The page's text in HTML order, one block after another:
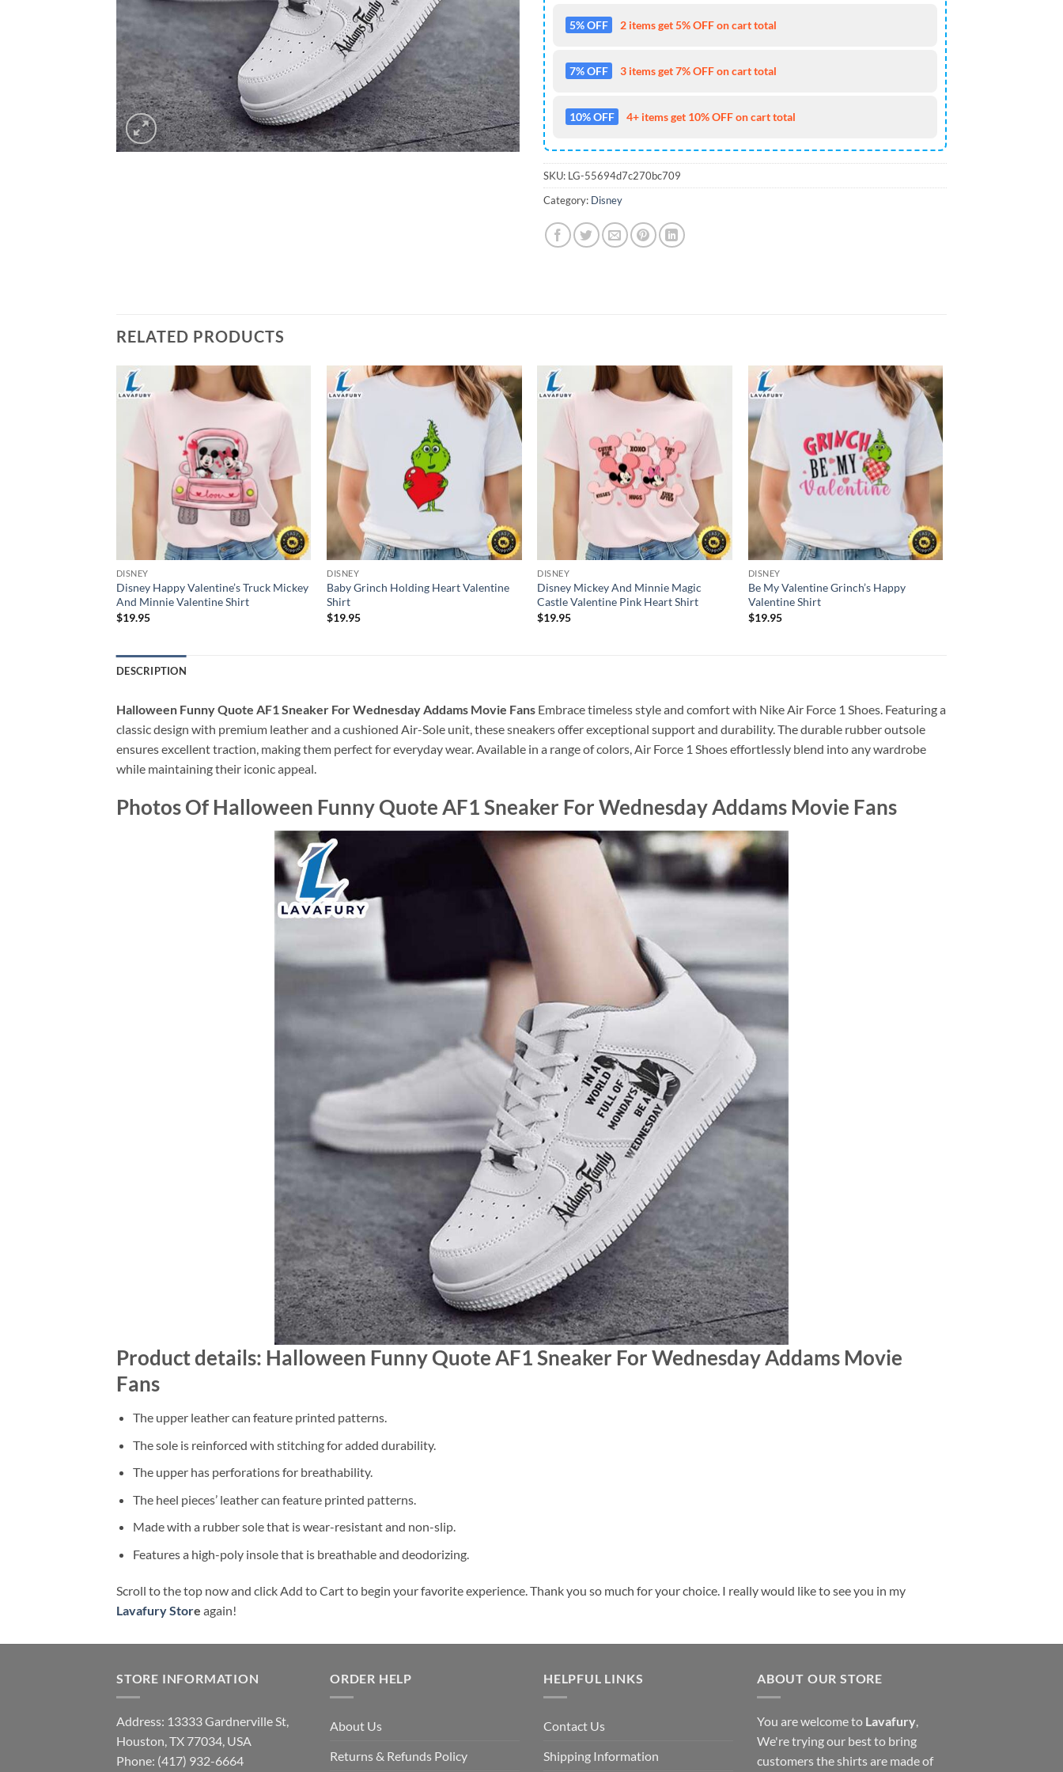
5% OFF 2 items get 5% OFF on cart total
7% OFF 3 items get 7% OFF on cart total
10% OFF 4+ items get 10% OFF on cart total
SKU: LG-55694d7c270bc709
Category: Disney
RELATED PRODUCTS
DISNEY
Disney Happy Valentine’s Truck Mickey
And Minnie Valentine Shirt
$19.95
DISNEY
Baby Grinch Holding Heart Valentine
Shirt
$19.95
DISNEY
Disney Mickey And Minnie Magic
Castle Valentine Pink Heart Shirt
$19.95
DISNEY
Be My Valentine Grinch’s Happy
Valentine Shirt
$19.95
DESCRIPTION
Halloween Funny Quote AF1 Sneaker For Wednesday Addams Movie Fans Embrace timeless style and comfort with Nike Air Force 1 Shoes. Featuring a
classic design with premium leather and a cushioned Air-Sole unit, these sneakers offer exceptional support and durability. The durable rubber outsole
ensures excellent traction, making them perfect for everyday wear. Available in a range of colors, Air Force 1 Shoes effortlessly blend into any wardrobe
while maintaining their iconic appeal.
Photos Of Halloween Funny Quote AF1 Sneaker For Wednesday Addams Movie Fans
Product details: Halloween Funny Quote AF1 Sneaker For Wednesday Addams Movie
Fans
The upper leather can feature printed patterns.
The sole is reinforced with stitching for added durability.
The upper has perforations for breathability.
The heel pieces’ leather can feature printed patterns.
Made with a rubber sole that is wear-resistant and non-slip.
Features a high-poly insole that is breathable and deodorizing.
Scroll to the top now and click Add to Cart to begin your favorite experience. Thank you so much for your choice. I really would like to see you in my
Lavafury Store again!
STORE INFORMATION
Address: 13333 Gardnerville St,
Houston, TX 77034, USA
Phone: (417) 932-6664
ORDER HELP
About Us
Returns & Refunds Policy
HELPFUL LINKS
Contact Us
Shipping Information
ABOUT OUR STORE
You are welcome to Lavafury,
We're trying our best to bring
customers the shirts are made of